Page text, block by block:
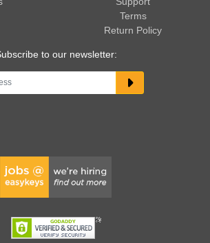
Terms
Return Policy
to our newsletter: